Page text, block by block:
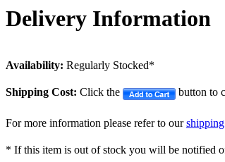
Delivery Information
Availability: Regularly Stocked*
Shipping Cost: Click the button to
For more information please refer to our
* If this item is out of stock you will be notified